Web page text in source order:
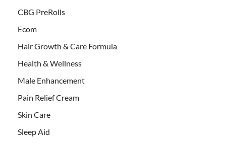
CBG PreRolls
Ecom
Hair Growth & Care Formula
Health & Wellness
Male Enhancement
Pain Relief Cream
Skin Care
Sleep Aid